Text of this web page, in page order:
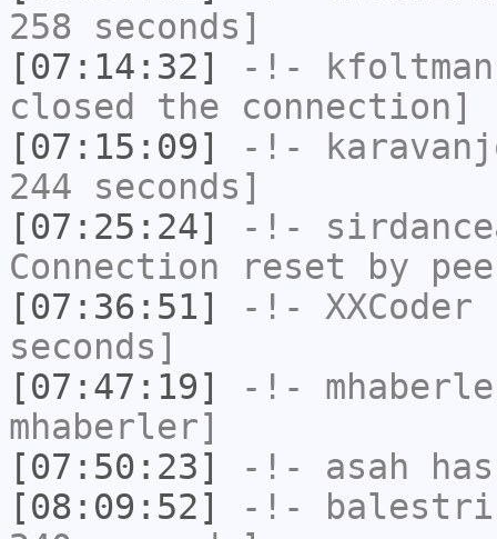
258 seconds]
[07:14:32]
-!- kfoltman
closed the connection]
[07:15:09]
-!-
244 seconds]
[07:25:24]
-!-
Connection reset by
[07:36:51]
-!- XXCoder
seconds]
[07:47:19]
-!-
mhaberler]
[07:50:23]
-!- asah
[08:09:52]
-!-